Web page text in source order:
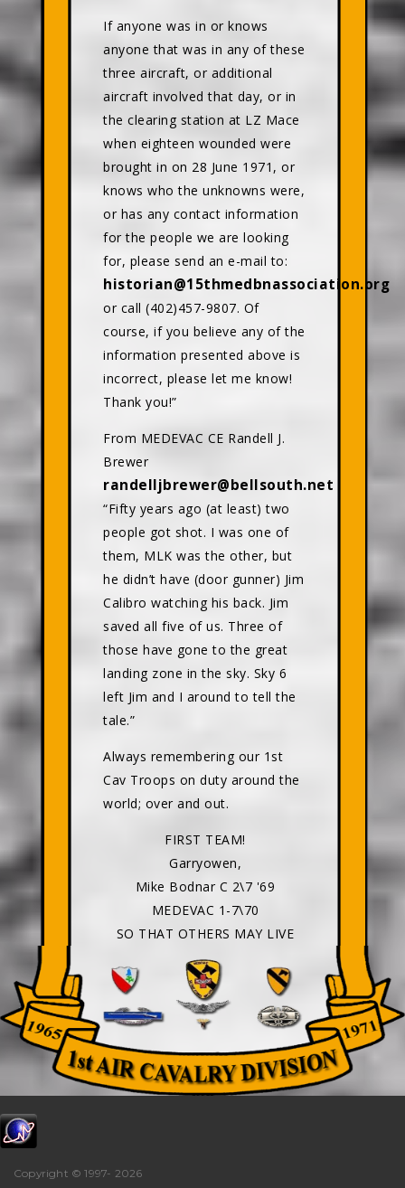
If anyone was in or knows
anyone that was in any of these
three aircraft, or additional
aircraft involved that day, or in
the clearing station at LZ Mace
when eighteen wounded were
brought in on 28 June 1971, or
knows who the unknowns were,
or has any contact information
for the people we are looking
for, please send an e-mail to:
historian@15thmedbnassociation.org
or call (402)457-9807. Of
course, if you believe any of the
information presented above is
incorrect, please let me know!
Thank you!”
From MEDEVAC CE Randell J.
Brewer
randelljbrewer@bellsouth.net
“Fifty years ago (at least) two
people got shot. I was one of
them, MLK was the other, but
he didn’t have (door gunner) Jim
Calibro watching his back. Jim
saved all five of us. Three of
those have gone to the great
landing zone in the sky. Sky 6
left Jim and I around to tell the
tale.”
Always remembering our 1st
Cav Troops on duty around the
world; over and out.
FIRST TEAM!
Garryowen,
Mike Bodnar C 2\7 '69
MEDEVAC 1-7\70
SO THAT OTHERS MAY LIVE
Copyright © 1997- 2026